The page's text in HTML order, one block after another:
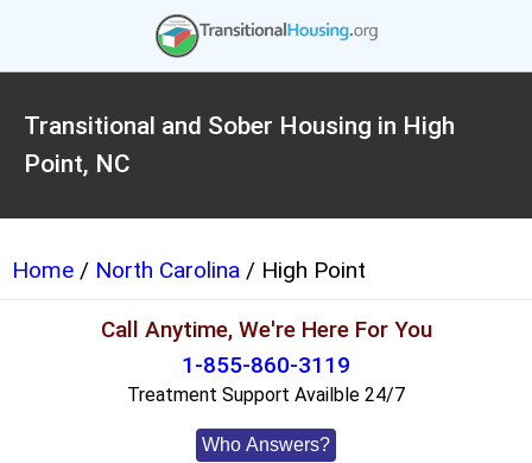
Transitional and Sober Housing in High
Point, NC
Home / North Carolina / High Point
Call Anytime, We're Here For You
1-855-860-3119
Treatment Support Availble 24/7
Who Answers?